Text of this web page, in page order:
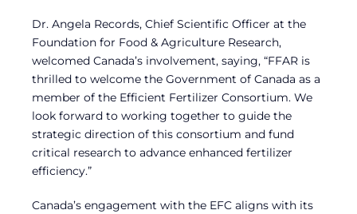
Dr. Angela Records, Chief Scientific Officer at the
Foundation for Food & Agriculture Research,
welcomed Canada’s involvement, saying, “FFAR is
thrilled to welcome the Government of Canada as a
member of the Efficient Fertilizer Consortium. We
look forward to working together to guide the
strategic direction of this consortium and fund
critical research to advance enhanced fertilizer
efficiency.”
Canada’s engagement with the EFC aligns with its